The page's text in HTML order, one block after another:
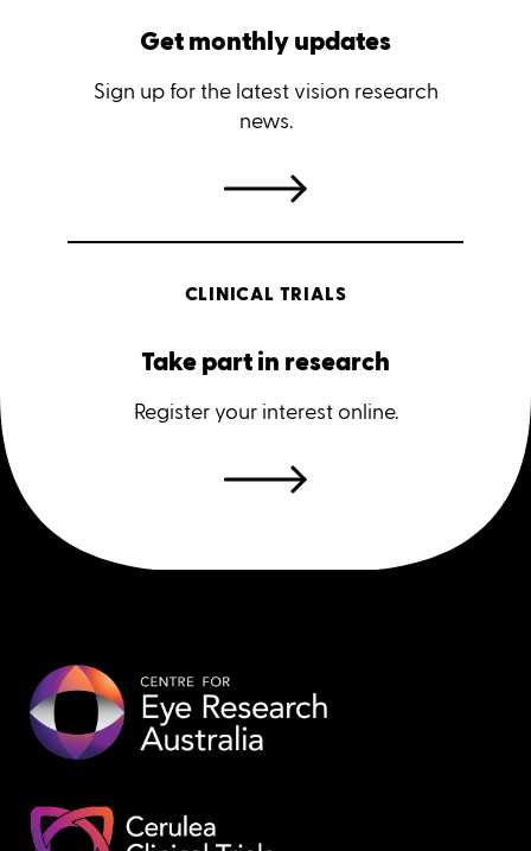
Get monthly updates
Sign up for the latest vision research
news.
CLINICAL TRIALS
Take part in research
Register your interest online.